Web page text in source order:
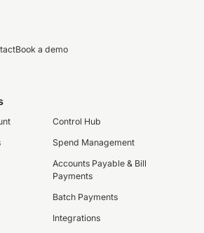
Book a demo
Control Hub
Spend Management
Accounts Payable & Bill
Payments
Batch Payments
Integrations